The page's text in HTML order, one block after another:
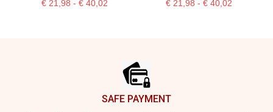
€ 21,98 - € 40,02 € 21,98 - € 40,02
SAFE PAYMENT